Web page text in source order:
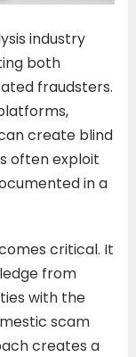
industry
both
fraudsters.
create blind
often exploit
in a
critical. It
from
with the
scam
creates a